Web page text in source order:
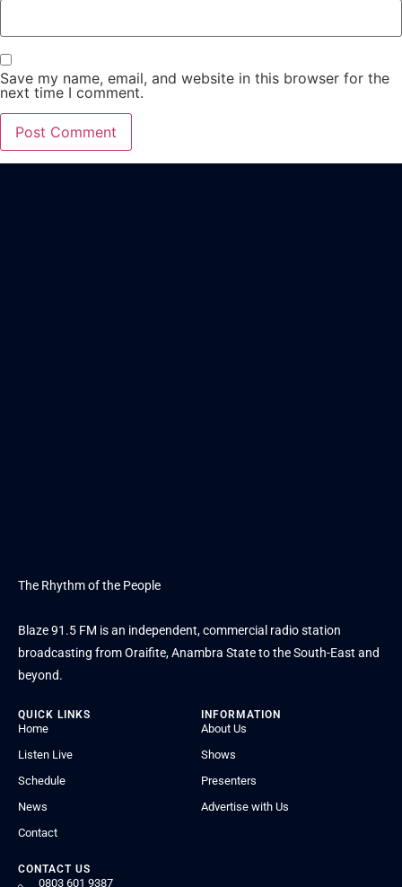
Save my name, email, and website in this browser for the
next time I comment.
The Rhythm of the People
Blaze 91.5 FM is an independent, commercial radio station
broadcasting from Oraifite, Anambra State to the South-East and
beyond.
QUICK LINKS
Home
Listen Live
Schedule
News
Contact
INFORMATION
About Us
Shows
Presenters
Advertise with Us
CONTACT US
0803 601 9387